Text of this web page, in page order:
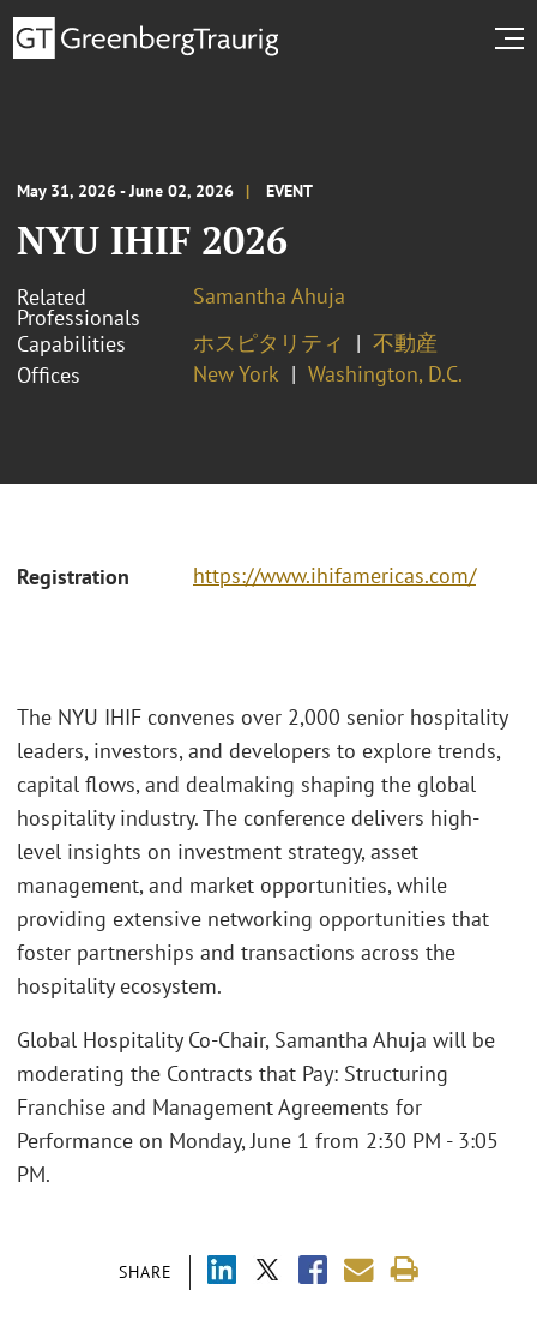
May 31, 2026 - June 02, 2026 EVENT
NYU IHIF 2026
Related
Professionals
Samantha Ahuja
Capabilities
ホスピタリティ
不動産
Offices
New York Washington, D.C.
Registration https://www.ihifamericas.com/
SHARE
The NYU IHIF convenes over 2,000 senior hospitality
leaders, investors, and developers to explore trends,
capital flows, and dealmaking shaping the global
hospitality industry. The conference delivers high-
level insights on investment strategy, asset
management, and market opportunities, while
providing extensive networking opportunities that
foster partnerships and transactions across the
hospitality ecosystem.
Global Hospitality Co-Chair, Samantha Ahuja will be
moderating the Contracts that Pay: Structuring
Franchise and Management Agreements for
Performance on Monday, June 1 from 2:30 PM - 3:05
PM.